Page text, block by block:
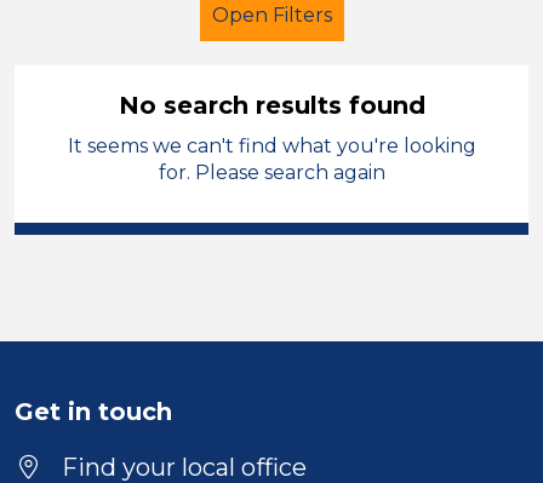
Open Filters
Cleaner Caerphilly
Duration
No search results found
It seems we can't find what you're looking
for. Please search again
Get in touch
Find your local office